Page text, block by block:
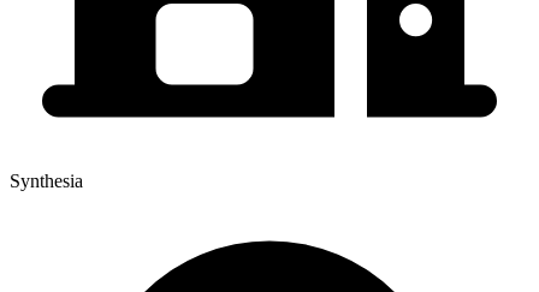
Synthesia